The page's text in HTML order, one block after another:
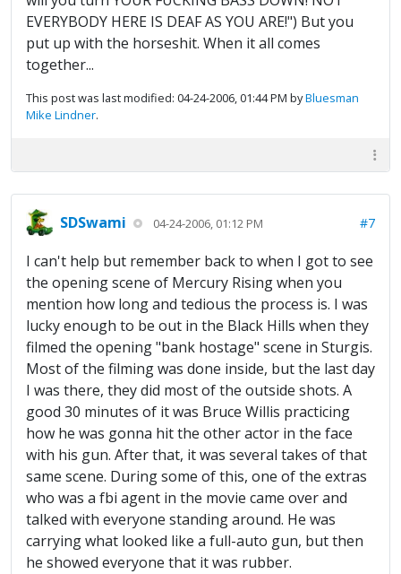
EVERYBODY HERE IS DEAF AS YOU ARE!") But you
put up with the horseshit. When it all comes
together...
This post was last modified: 04-24-2006, 01:44 PM byBluesman
Mike Lindner.
SDSwami 04-24-2006, 01:12 PM #7
I can't help but remember back to when I got to see
the opening scene of Mercury Rising when you
mention how long and tedious the process is. I was
lucky enough to be out in the Black Hills when they
filmed the opening "bank hostage" scene in Sturgis.
Most of the filming was done inside, but the last day
I was there, they did most of the outside shots. A
good 30 minutes of it was Bruce Willis practicing
how he was gonna hit the other actor in the face
with his gun. After that, it was several takes of that
same scene. During some of this, one of the extras
who was a fbi agent in the movie came over and
talked with everyone standing around. He was
carrying what looked like a full-auto gun, but then
he showed everyone that it was rubber.